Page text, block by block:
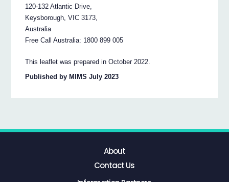
120-132 Atlantic Drive,
Keysborough, VIC 3173,
Australia
Free Call Australia: 1800 899 005
This leaflet was prepared in October 2022.
Published by MIMS July 2023
About
Contact Us